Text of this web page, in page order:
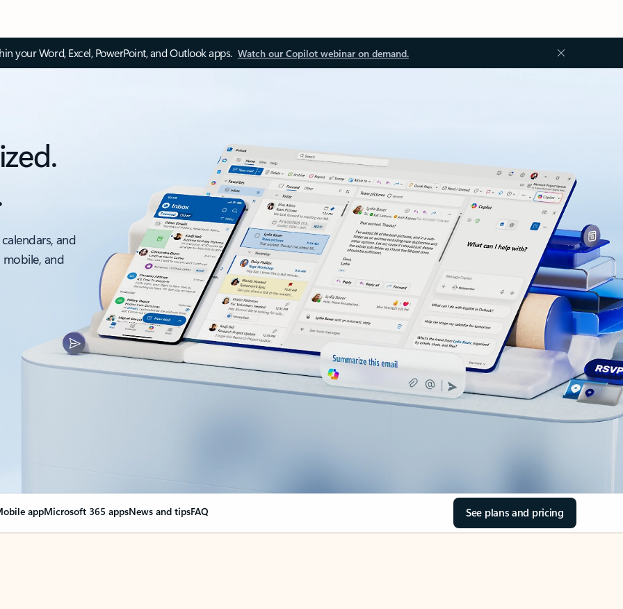
your Word, Excel, PowerPoint, and Outlook apps. Watch our Copilot webinar on demand.
and
and
appMicrosoft 365 appsNews and tipsFAQ See plans and pricing